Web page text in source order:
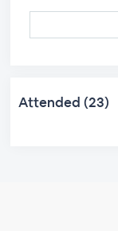
Attended (23)